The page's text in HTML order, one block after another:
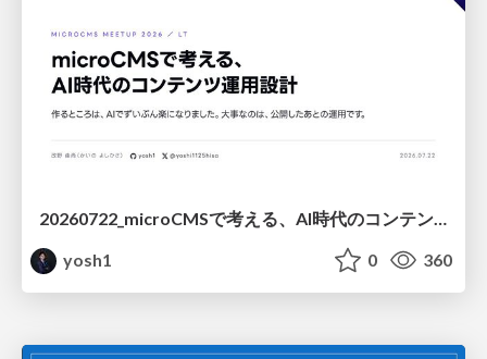
yosh1
0 360